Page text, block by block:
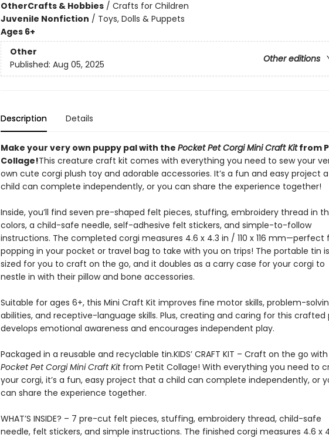
OtherCrafts & Hobbies/ Crafts for Children
Juvenile Nonfiction / Toys, Dolls & Puppets
Ages 6+
Other
Other editions
Published: Aug 05, 2025
Description Details
Make your very own puppy pal with the Pocket Pet Corgi Mini Craft Kitfrom
Collage!This creature craft kit comes with everything you need to sew your
own cute corgi plush toy and adorable accessories. It’s a fun and easy project a
child can complete independently, or you can share the experience together!
Inside, you’ll find seven pre-shaped felt pieces, stuffing, embroidery thread in
colors, a child-safe needle, self-adhesive felt stickers, and simple-to-follow
instructions. The completed corgi measures 4.6 x 4.3 in / 110 x 116 mm—perfect
popping in your pocket or travel bag to take with you on trips! The portable tin is
sized for you to craft on the go, and it doubles as a carry case for your corgi to
nestle in with their pillow and bone accessories.
Suitable for ages 6+, this Mini Craft Kit improves fine motor skills, problem-
abilities, and receptive-language skills. Plus, creating and caring for this crafted
develops emotional awareness and encourages independent play.
Packaged in a reusable and recyclable tin.KIDS’ CRAFT KIT – Craft on the go
Pocket Pet Corgi Mini Craft Kitfrom Petit Collage! With everything you need to
your corgi, it’s a fun, easy project that a child can complete independently, or
can share the experience together.
WHAT’S INSIDE? – 7 pre-cut felt pieces, stuffing, embroidery thread, child-safe
needle, felt stickers, and simple instructions. The finished corgi measures 4.6 x